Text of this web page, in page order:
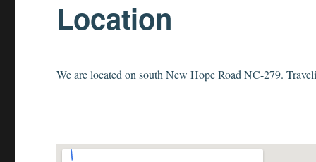
Location
We are located on south New Hope Road NC-279.